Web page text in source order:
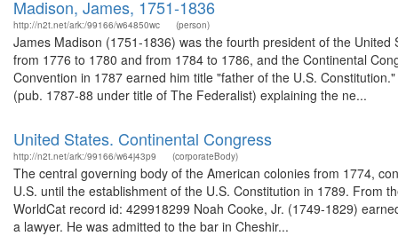
Madison, James, 1751-1836
http://n2t.net/ark:/99166/w64850wc (person)
James Madison (1751-1836) was the fourth president of the
from 1776 to 1780 and from 1784 to 1786, and the Continental
Convention in 1787 earned him title "father of the U.S.
(pub. 1787-88 under title of The Federalist) explaining the ne...
United States. Continental Congress
http://n2t.net/ark:/99166/w64j43p9 (corporateBody)
The central governing body of the American colonies from 1774,
U.S. until the establishment of the U.S. Constitution in 1789. From
WorldCat record id: 429918299 Noah Cooke, Jr. (1749-1829)
a lawyer. He was admitted to the bar in Cheshir...